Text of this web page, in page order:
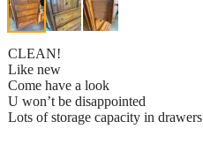
CLEAN!
Like new
Come have a look
U won’t be disappointed
Lots of storage capacity in drawers